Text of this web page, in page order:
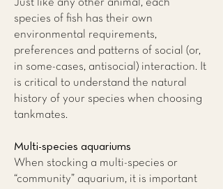
Just like any other animal, each
species of fish has their own
environmental requirements,
preferences and patterns of social (or,
in some-cases, antisocial) interaction. It
is critical to understand the natural
history of your species when choosing
tankmates.
Multi-species aquariums
When stocking a multi-species or
“community” aquarium, it is important